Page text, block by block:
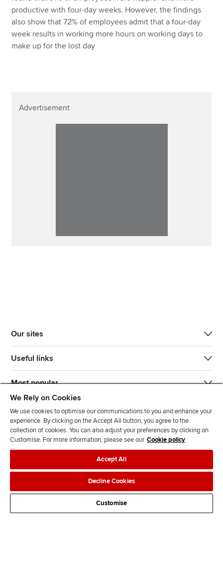
productive with four-day weeks. However, the findings
also show that 72% of employees admit that a four-day
week results in working more hours on working days to
make up for the lost day
Advertisement
Our sites
Useful links
Most popular
J
n
s
F
l
l
o
w
F
l
o
w
T
T
k
F
d
s
Legal policiesData protection & cookies
AdvertisingSite mapContact us
We Rely on Cookies
We use cookies to optimise our communications to you and enhance your
experience. By clicking on the Accept All button, you agree to the
collection of cookies. You can also adjust your preferences by clicking on
Customise. For more information, please see our Cookie policy
Accept All
Decline Cookies
Customise